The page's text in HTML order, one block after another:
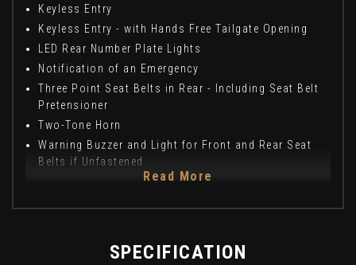
Keyless Entry
Keyless Entry - with Hands Free Tailgate Opening
LED Rear Number Plate Lights
Notification of an Emergency
Three Point Seat Belts in Rear - Including Seat Belt
Pretensioner
Two-Tone Horn
Warning Buzzer and Light for Front and Rear Seat
Belts if Unfastened
Read More
SPECIFICATION